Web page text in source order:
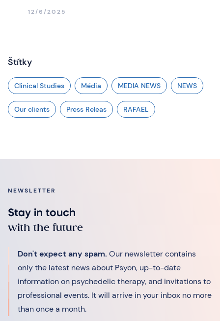
12/6/2025
Štítky
Clinical Studies Média MEDIA NEWS NEWS
Our clients Press Releas RAFAEL
NEWSLETTER
Stay in touch
with the future
Don't expect any spam. Our newsletter contains
only the latest news about Psyon, up-to-date
information on psychedelic therapy, and invitations to
professional events. It will arrive in your inbox no more
than once a month.